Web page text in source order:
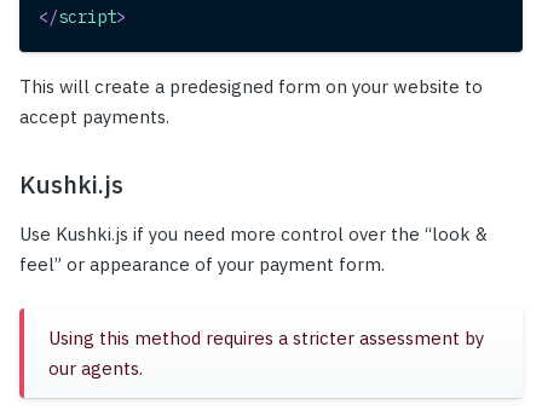
</script>
This will create a predesigned form on your website to
accept payments.
Kushki.js
Use Kushki.js if you need more control over the “look &
feel” or appearance of your payment form.
Using this method requires a stricter assessment by
our agents.